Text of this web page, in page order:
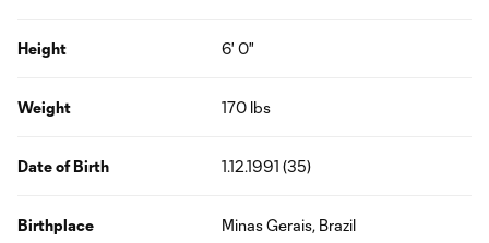
Height 6' 0"
Weight 170 lbs
Date of Birth 1.12.1991 (35)
Birthplace Minas Gerais, Brazil